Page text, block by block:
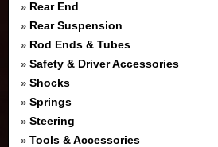
» Rear End
» Rear Suspension
» Rod Ends & Tubes
» Safety & Driver Accessories
» Shocks
» Springs
» Steering
» Tools & Accessories